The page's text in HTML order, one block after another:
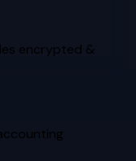
encrypted &